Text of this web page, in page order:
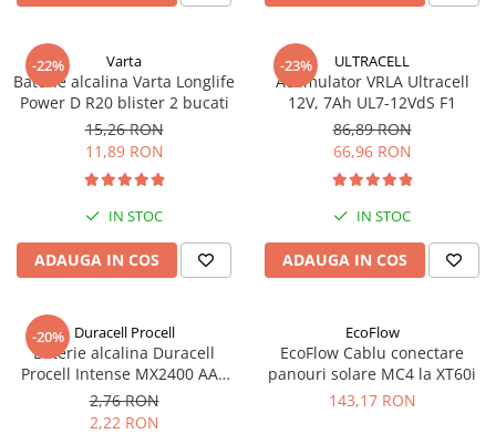
-22% Varta
Baterie alcalina Varta Longlife
Power D R20 blister 2 bucati
15,26 RON
11,89 RON
IN STOC
ADAUGA IN COS
-23% ULTRACELL
Acumulator VRLA Ultracell
12V, 7Ah UL7-12VdS F1
86,89 RON
66,96 RON
IN STOC
ADAUGA IN COS
-20% Duracell Procell
Baterie alcalina Duracell
Procell Intense MX2400 AAA
bulk
2,76 RON
2,22 RON
EcoFlow
EcoFlow Cablu conectare
panouri solare MC4 la XT60i
143,17 RON